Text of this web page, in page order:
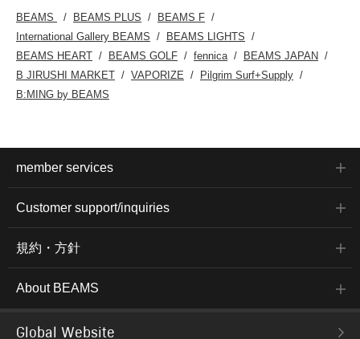
BEAMS BEAMS PLUS
BEAMS F
International Gallery BEAMS
BEAMS LIGHTS
BEAMS HEART
BEAMS GOLF fennica
BEAMS JAPAN
B JIRUSHI MARKET
VAPORIZE
Pilgrim Surf+Supply
B:MING by BEAMS
member services
Customer support/inquiries
規約・方針
About BEAMS
Global Website